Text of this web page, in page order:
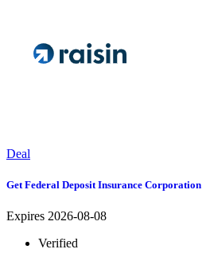
Deal
Get Federal Deposit Insurance Corporation
Expires 2026-08-08
Verified